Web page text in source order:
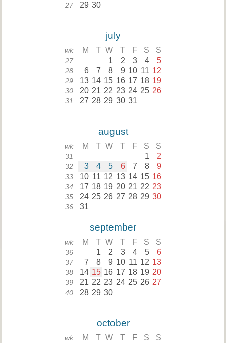
27 29 30
july
wk M T W T F S S
27 1 2 3 4 5
28 6 7 8 9 10 11 12
29 13 14 15 16 17 18 19
30 20 21 22 23 24 25 26
31 27 28 29 30 31
august
wk M T W T F S S
31 1 2
32 3 4 5 6 7 8 9
33 10 11 12 13 14 15 16
34 17 18 19 20 21 22 23
35 24 25 26 27 28 29 30
36 31
september
wk M T W T F S S
36 1 2 3 4 5 6
37 7 8 9 10 11 12 13
38 14 15 16 17 18 19 20
39 21 22 23 24 25 26 27
40 28 29 30
october
wk M T W T F S S